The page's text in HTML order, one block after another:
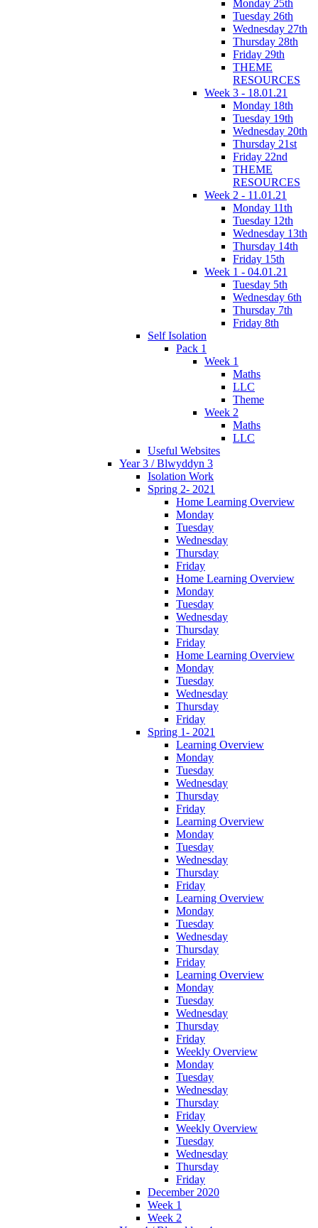
Monday 25th
Tuesday 26th
Wednesday 27th
Thursday 28th
Friday 29th
THEME
RESOURCES
Week 3 - 18.01.21
Monday 18th
Tuesday 19th
Wednesday 20th
Thursday 21st
Friday 22nd
THEME
RESOURCES
Week 2 - 11.01.21
Monday 11th
Tuesday 12th
Wednesday 13th
Thursday 14th
Friday 15th
Week 1 - 04.01.21
Tuesday 5th
Wednesday 6th
Thursday 7th
Friday 8th
Self Isolation
Pack 1
Week 1
Maths
LLC
Theme
Week 2
Maths
LLC
Useful Websites
Year 3 / Blwyddyn 3
Isolation Work
Spring 2- 2021
Home Learning Overview
Monday
Tuesday
Wednesday
Thursday
Friday
Home Learning Overview
Monday
Tuesday
Wednesday
Thursday
Friday
Home Learning Overview
Monday
Tuesday
Wednesday
Thursday
Friday
Spring 1- 2021
Learning Overview
Monday
Tuesday
Wednesday
Thursday
Friday
Learning Overview
Monday
Tuesday
Wednesday
Thursday
Friday
Learning Overview
Monday
Tuesday
Wednesday
Thursday
Friday
Learning Overview
Monday
Tuesday
Wednesday
Thursday
Friday
Weekly Overview
Monday
Tuesday
Wednesday
Thursday
Friday
Weekly Overview
Tuesday
Wednesday
Thursday
Friday
December 2020
Week 1
Week 2